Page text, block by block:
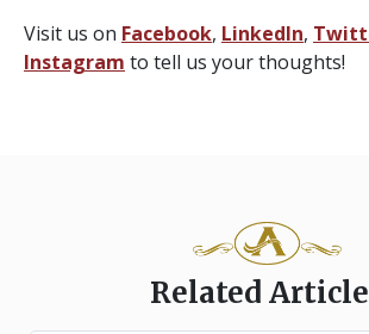
Visit us on Facebook, LinkedIn,
Instagram to tell us your thoughts!
Related